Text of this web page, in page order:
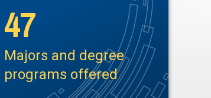
47
Majors and degree
programs offered